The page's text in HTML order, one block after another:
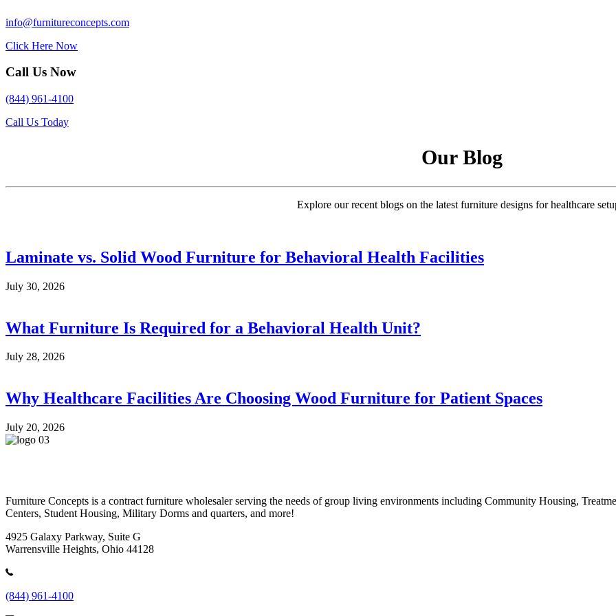
info@furnitureconcepts.com
Click Here Now
Call Us Now
(844) 961-4100
Call Us Today
Our Blog
Explore our recent blogs on the latest furniture designs for healthcare
Laminate vs. Solid Wood Furniture for Behavioral Health Facilities
July 30, 2026
What Furniture Is Required for a Behavioral Health Unit?
July 28, 2026
Why Healthcare Facilities Are Choosing Wood Furniture for Patient Spaces
July 20, 2026
Furniture Concepts is a contract furniture wholesaler serving the needs of group living environments including Community Housing,
Centers, Student Housing, Military Dorms and quarters, and more!
4925 Galaxy Parkway, Suite G
Warrensville Heights, Ohio 44128
(844) 961-4100